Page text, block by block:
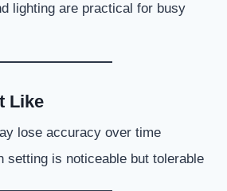
lighting are practical for busy
Like
lose accuracy over time
setting is noticeable but tolerable